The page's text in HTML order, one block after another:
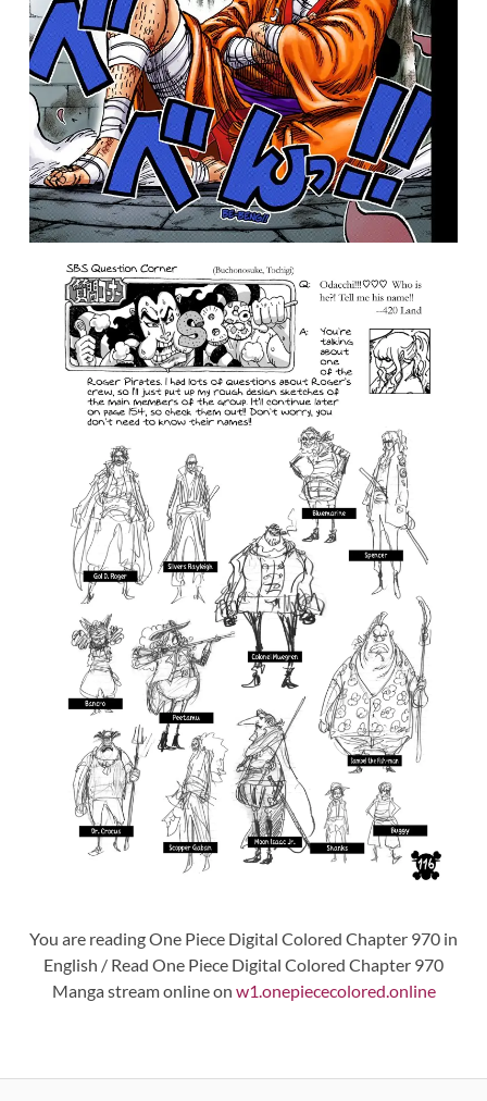
You are reading One Piece Digital Colored Chapter 970 in
English / Read One Piece Digital Colored Chapter 970
Manga stream online on w1.onepiececolored.online